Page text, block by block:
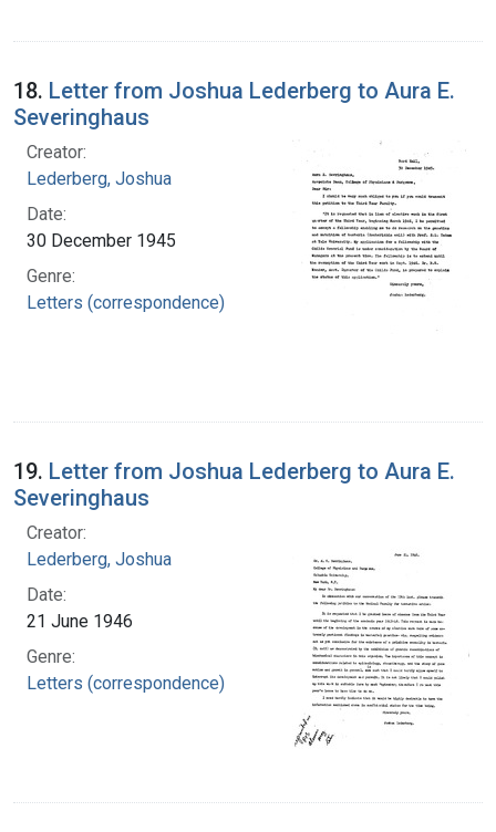
18. Letter from Joshua Lederberg to Aura E.
Severinghaus
Creator:
Lederberg, Joshua
Date:
30 December 1945
Genre:
Letters (correspondence)
19. Letter from Joshua Lederberg to Aura E.
Severinghaus
Creator:
Lederberg, Joshua
Date:
21 June 1946
Genre:
Letters (correspondence)